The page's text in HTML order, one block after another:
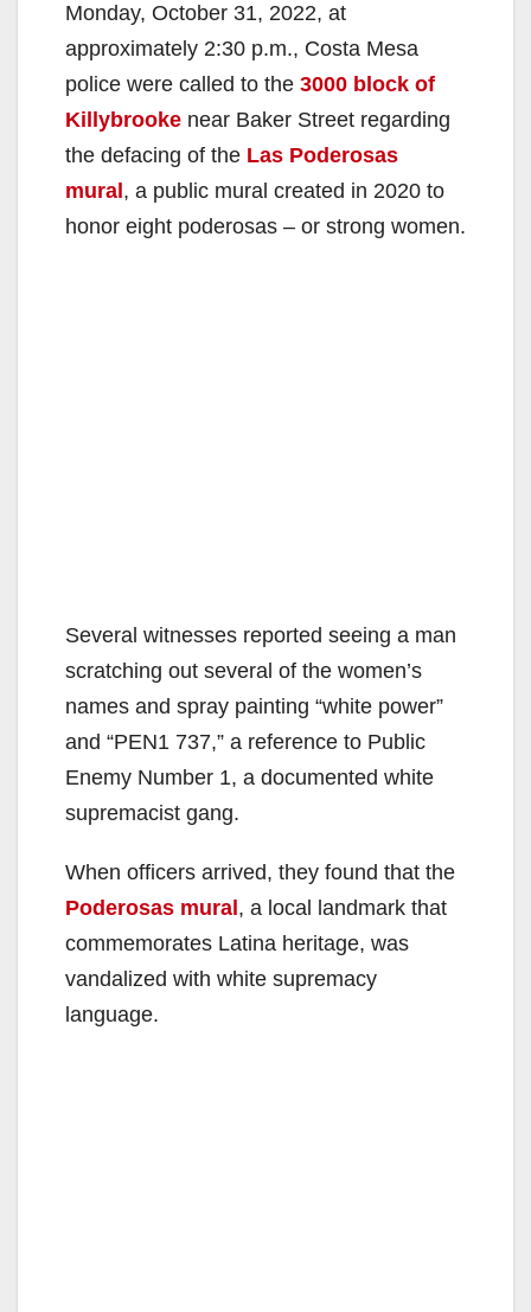
Monday, October 31, 2022, at
approximately 2:30 p.m., Costa Mesa
police were called to the 3000 block of
Killybrooke near Baker Street regarding
the defacing of the Las Poderosas
mural , a public mural created in 2020 to
honor eight poderosas – or strong women.
Several witnesses reported seeing a man
scratching out several of the women’s
names and spray painting “white power”
and “PEN1 737,” a reference to Public
Enemy Number 1, a documented white
supremacist gang.
When officers arrived, they found that the
Poderosas mural , a local landmark that
commemorates Latina heritage, was
vandalized with white supremacy
language.